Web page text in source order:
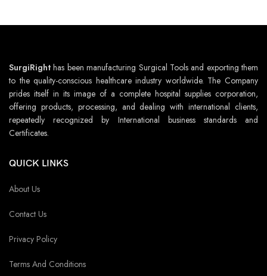
SurgiRight has been manufacturing Surgical Tools and exporting them
to the quality-conscious healthcare industry worldwide. The Company
prides itself in its image of a complete hospital supplies corporation,
offering products, processing, and dealing with international clients,
repeatedly recognized by International business standards and
Certificates.
QUICK LINKS
About Us
Contact Us
Privacy Policy
Terms And Conditions